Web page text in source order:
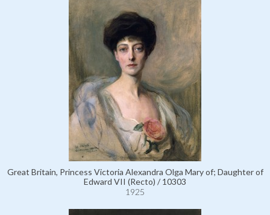
Great Britain, Princess Victoria Alexandra Olga Mary of; Daughter of
Edward VII (Recto) / 10303
1925